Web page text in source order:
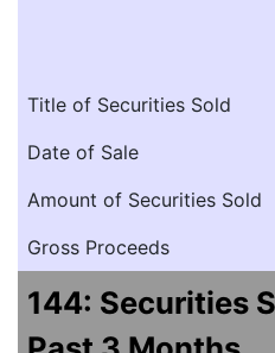
Title of Securities Sold
Date of Sale
Amount of Securities Sold
Gross Proceeds
144: Securities